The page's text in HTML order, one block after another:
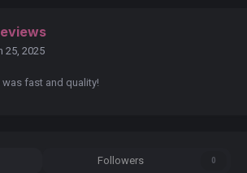
25, 2025
fast and quality!
Followers 0